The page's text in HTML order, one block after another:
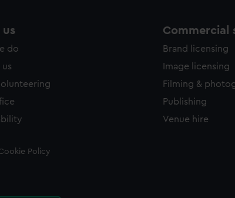
do
Commercial
Brand licensing
Image licensing
Filming &
Publishing
Venue hire
Policy